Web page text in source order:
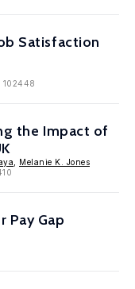
Satisfaction
102448
the Impact of
Melanie K. Jones
Pay Gap